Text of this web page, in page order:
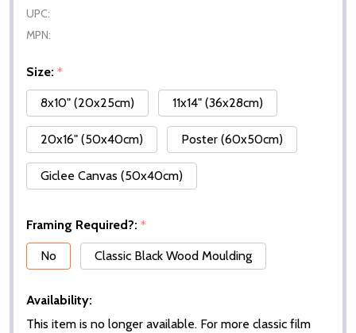
UPC:
MPN:
Size: *
8x10" (20x25cm)
11x14" (36x28cm)
20x16" (50x40cm) Poster (60x50cm)
Giclee Canvas (50x40cm)
Framing Required?: *
No
Classic Black Wood Moulding
Availability:
This item is no longer available. For more classic film